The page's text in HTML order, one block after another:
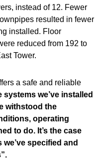
instead of 12. Fewer
resulted in fewer
installed. Floor
reduced from 192 to
Tower.
a safe and reliable
systems we’ve installed
withstood the
operating
to do. It’s the case
specified and